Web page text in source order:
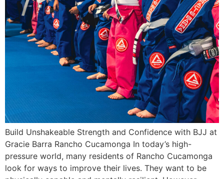
Build Unshakeable Strength and Confidence with BJJ at
Gracie Barra Rancho Cucamonga In today’s high-
pressure world, many residents of Rancho Cucamonga
look for ways to improve their lives. They want to be